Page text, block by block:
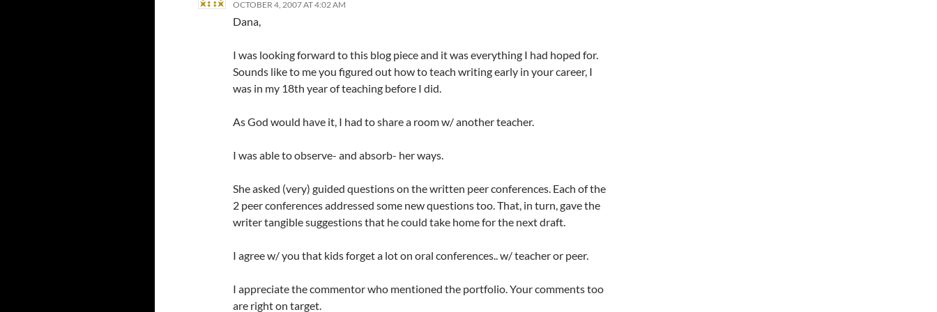
OCTOBER 4, 2007 AT 4:02 AM
Dana,
I was looking forward to this blog piece and it was everything I had hoped for.
Sounds like to me you figured out how to teach writing early in your career, I
was in my 18th year of teaching before I did.
As God would have it, I had to share a room w/ another teacher.
I was able to observe- and absorb- her ways.
She asked (very) guided questions on the written peer conferences. Each of the
2 peer conferences addressed some new questions too. That, in turn, gave the
writer tangible suggestions that he could take home for the next draft.
I agree w/ you that kids forget a lot on oral conferences.. w/ teacher or peer.
I appreciate the commentor who mentioned the portfolio. Your comments too
are right on target.